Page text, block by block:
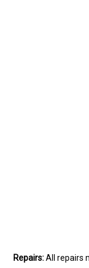
Repairs:All repairs